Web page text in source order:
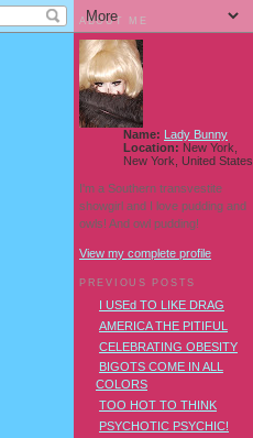
ABOUT ME
Name: Lady Bunny
Location: New York,
New York, United States
I'm a Southern transvestite
showgirl and I love pudding and
owls! And owl pudding!
View my complete profile
PREVIOUS POSTS
I USEd TO LIKE DRAG
AMERICA THE PITIFUL
CELEBRATING OBESITY
BIGOTS COME IN ALL
COLORS
TOO HOT TO THINK
PSYCHOTIC PSYCHIC!